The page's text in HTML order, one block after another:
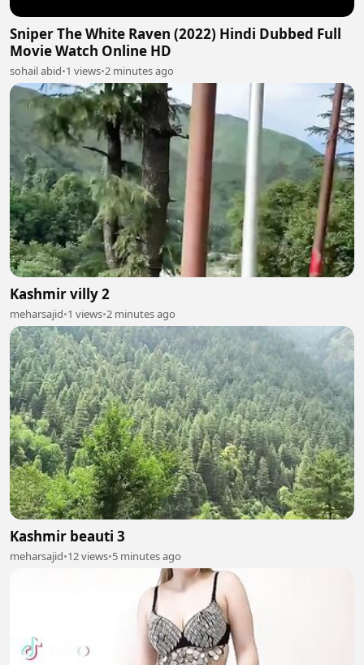
Sniper The White Raven (2022) Hindi Dubbed Full
Movie Watch Online HD
sohail abid•1 views•2 minutes ago
Kashmir villy 2
meharsajid•1 views•2 minutes ago
Kashmir beauti 3
meharsajid•12 views•5 minutes ago